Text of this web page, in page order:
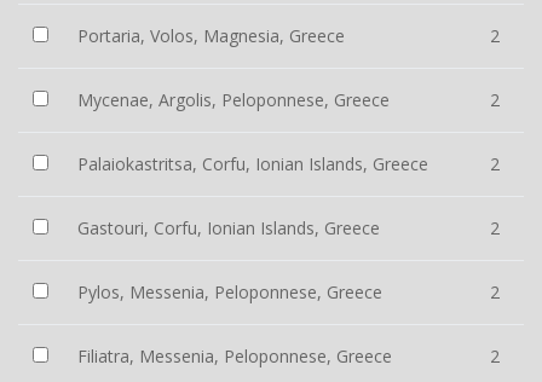
Portaria, Volos, Magnesia, Greece 2
Mycenae, Argolis, Peloponnese, Greece 2
Palaiokastritsa, Corfu, Ionian Islands, Greece 2
Gastouri, Corfu, Ionian Islands, Greece 2
Pylos, Messenia, Peloponnese, Greece 2
Filiatra, Messenia, Peloponnese, Greece 2